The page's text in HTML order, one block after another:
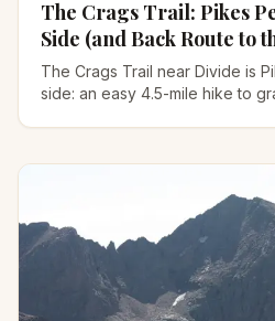
The Crags Trail: Pikes
Side (and Back Route to
The Crags Trail near Divide is
side: an easy 4.5-mile hike to